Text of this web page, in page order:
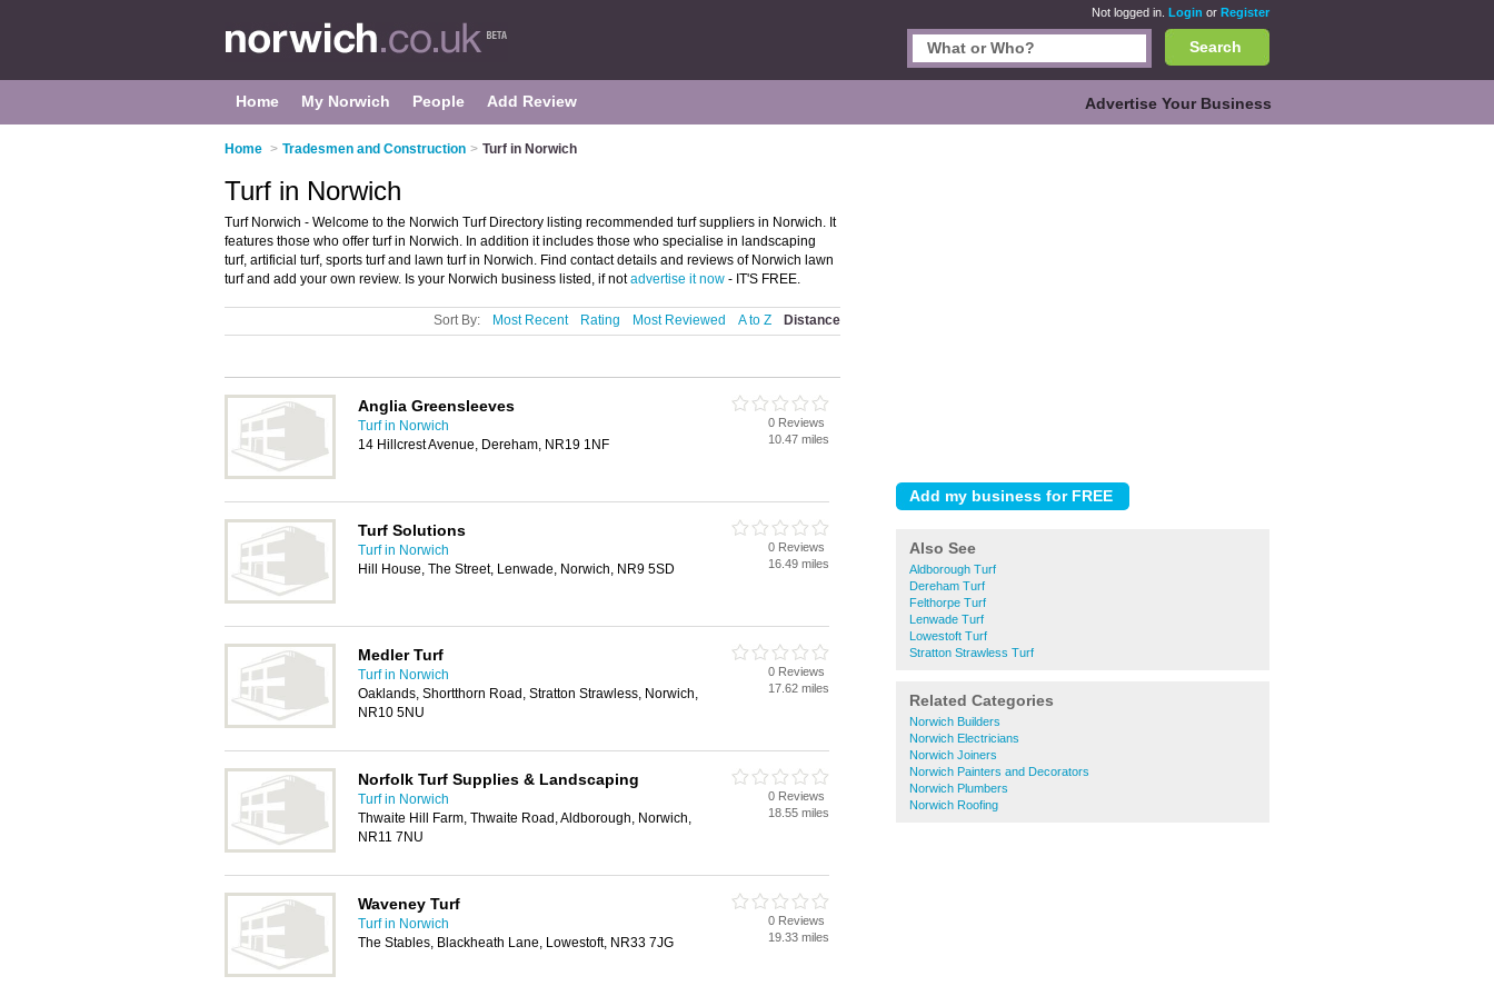
Not logged in. Login or Register
Search
Home My Norwich People Add Review Advertise Your Business
Home > Tradesmen and Construction > Turf in Norwich
Also See
Aldborough Turf
Dereham Turf
Felthorpe Turf
Lenwade Turf
Lowestoft Turf
Stratton Strawless Turf
Related Categories
Norwich Builders
Norwich Electricians
Norwich Joiners
Norwich Painters and Decorators
Norwich Plumbers
Norwich Roofing
Turf in Norwich
Turf Norwich - Welcome to the Norwich Turf Directory listing recommended turf suppliers in Norwich. It
features those who offer turf in Norwich. In addition it includes those who specialise in landscaping
turf, artificial turf, sports turf and lawn turf in Norwich. Find contact details and reviews of Norwich lawn
turf and add your own review. Is your Norwich business listed, if notadvertise it now - IT'S FREE.
Sort By: Most Recent Rating Most Reviewed A to Z Distance
Anglia Greensleeves
Turf in Norwich
14 Hillcrest Avenue, Dereham, NR19 1NF
0 Reviews
10.47 miles
Turf Solutions
Turf in Norwich
Hill House, The Street, Lenwade, Norwich, NR9 5SD
0 Reviews
16.49 miles
Medler Turf
Turf in Norwich
Oaklands, Shortthorn Road, Stratton Strawless, Norwich,
NR10 5NU
0 Reviews
17.62 miles
Norfolk Turf Supplies & Landscaping
Turf in Norwich
Thwaite Hill Farm, Thwaite Road, Aldborough, Norwich,
NR11 7NU
0 Reviews
18.55 miles
Waveney Turf
Turf in Norwich
The Stables, Blackheath Lane, Lowestoft, NR33 7JG
0 Reviews
19.33 miles